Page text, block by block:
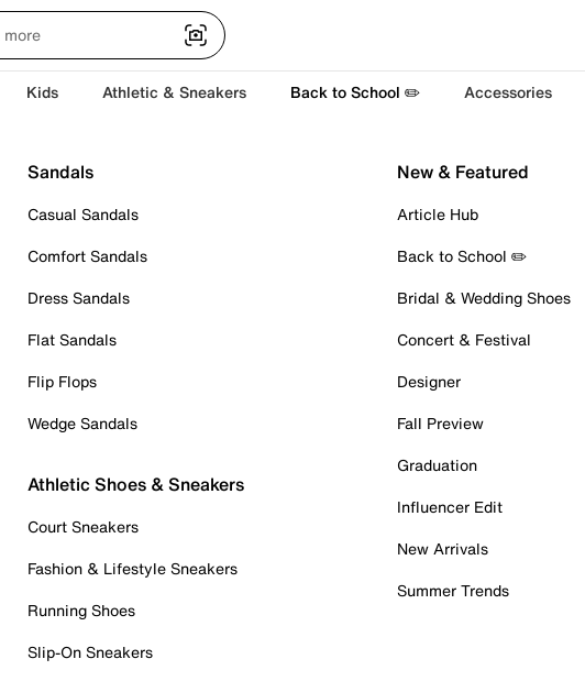
Kids Athletic & Sneakers Back to School ✏️ Accessories
Sandals
Casual Sandals
Comfort Sandals
Dress Sandals
Flat Sandals
Flip Flops
Wedge Sandals
Athletic Shoes & Sneakers
Court Sneakers
Fashion & Lifestyle Sneakers
Running Shoes
Slip-On Sneakers
New & Featured
Article Hub
Back to School ✏️
Bridal & Wedding Shoes
Concert & Festival
Designer
Fall Preview
Graduation
Influencer Edit
New Arrivals
Summer Trends